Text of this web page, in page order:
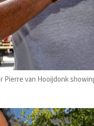
Pierre van Hooijdonk